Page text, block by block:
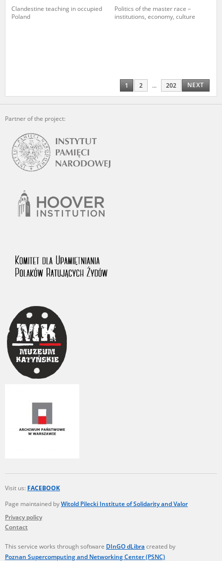
Clandestine teaching in occupied
Poland
Politics of the master race –
institutions, economy, culture
1 2 ... 202 NEXT
Partner of the project:
Visit us: FACEBOOK
Page maintained byWitold Pilecki Institute of Solidarity and Valor
Privacy policy
Contact
This service works through software DInGO dLibra created by
Poznan Supercomputing and Networking Center (PSNC)